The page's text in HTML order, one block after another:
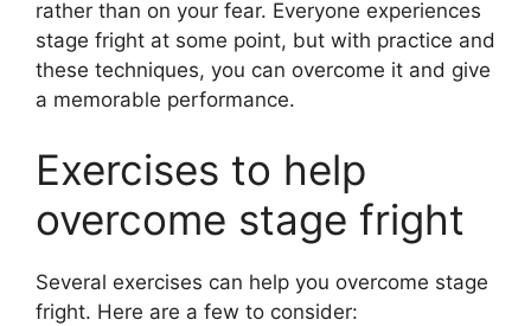
rather than on your fear. Everyone experiences
stage fright at some point, but with practice and
these techniques, you can overcome it and give
a memorable performance.
Exercises to help
overcome stage fright
Several exercises can help you overcome stage
fright. Here are a few to consider: